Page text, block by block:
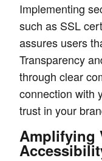
Implementing
such as SSL
assures users
Transparency
through clear
connection with
trust in your
Amplifying